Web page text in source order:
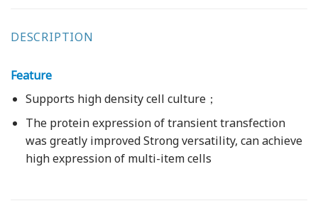
DESCRIPTION
Feature
Supports high density cell culture；
The protein expression of transient transfection
was greatly improved Strong versatility, can achieve
high expression of multi-item cells